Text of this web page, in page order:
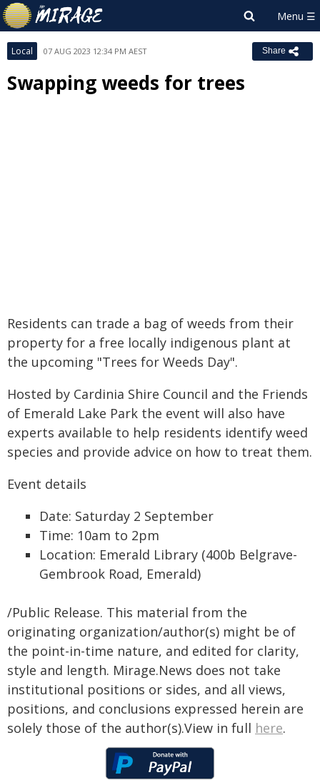
Local 07 AUG 2023 12:34 PM AEST Share
Swapping weeds for trees
Residents can trade a bag of weeds from their
property for a free locally indigenous plant at
the upcoming "Trees for Weeds Day".
Hosted by Cardinia Shire Council and the Friends
of Emerald Lake Park the event will also have
experts available to help residents identify weed
species and provide advice on how to treat them.
Event details
Date: Saturday 2 September
Time: 10am to 2pm
Location: Emerald Library (400b Belgrave-
Gembrook Road, Emerald)
/Public Release. This material from the
originating organization/author(s) might be of
the point-in-time nature, and edited for clarity,
style and length. Mirage.News does not take
institutional positions or sides, and all views,
positions, and conclusions expressed herein are
solely those of the author(s).View in full here.